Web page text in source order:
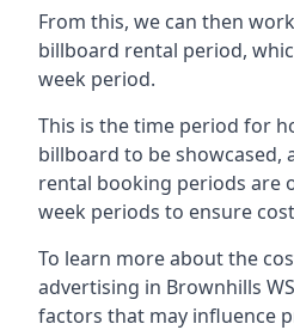
From this, we can then
billboard rental period,
week period.
This is the time period for
billboard to be showcased,
rental booking periods are
week periods to ensure
To learn more about the
advertising in Brownhills
factors that may influence